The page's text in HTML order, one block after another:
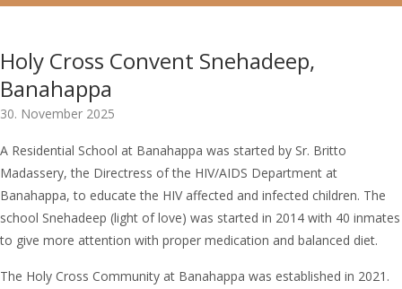
Holy Cross Convent Snehadeep,
Banahappa
30. November 2025
A Residential School at Banahappa was started by Sr. Britto
Madassery, the Directress of the HIV/AIDS Department at
Banahappa, to educate the HIV affected and infected children. The
school Snehadeep (light of love) was started in 2014 with 40 inmates
to give more attention with proper medication and balanced diet.
The Holy Cross Community at Banahappa was established in 2021.